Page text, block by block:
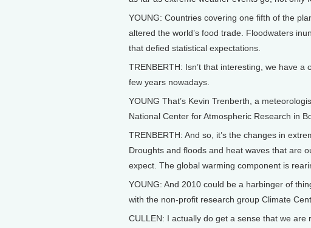
YOUNG: Countries covering one fifth of the
altered the world’s food trade. Floodwaters
that defied statistical expectations.
TRENBERTH: Isn’t that interesting, we have
few years nowadays.
YOUNG That’s Kevin Trenberth, a
National Center for Atmospheric Research in
TRENBERTH: And so, it’s the changes in
Droughts and floods and heat waves that are
expect. The global warming component is
YOUNG: And 2010 could be a harbinger of
with the non-profit research group Climate
CULLEN: I actually do get a sense that we